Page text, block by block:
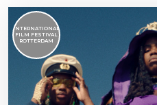
INTERNATIONAL
FILM FESTIVAL
ROTTERDAM